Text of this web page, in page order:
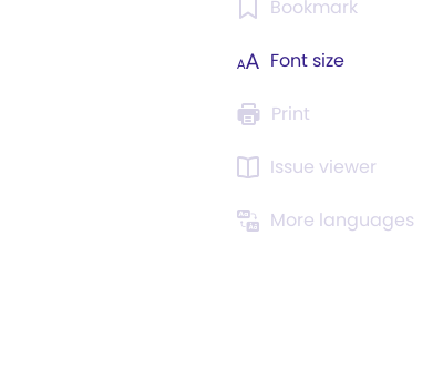
Bookmark
Font size
Print
Issue viewer
More languages